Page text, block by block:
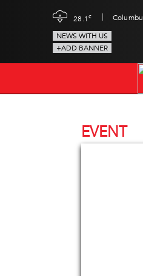
28.1c |
NEWS WITH US
+ADD BANNER
EVENT